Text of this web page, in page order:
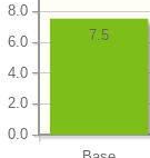
0.0
2.0
4.0
6.0
8.0
7.5